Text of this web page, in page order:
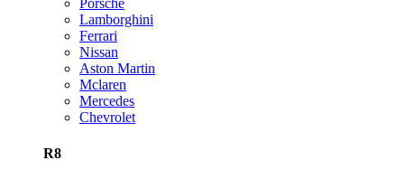
Porsche
Lamborghini
Ferrari
Nissan
Aston Martin
Mclaren
Mercedes
Chevrolet
R8